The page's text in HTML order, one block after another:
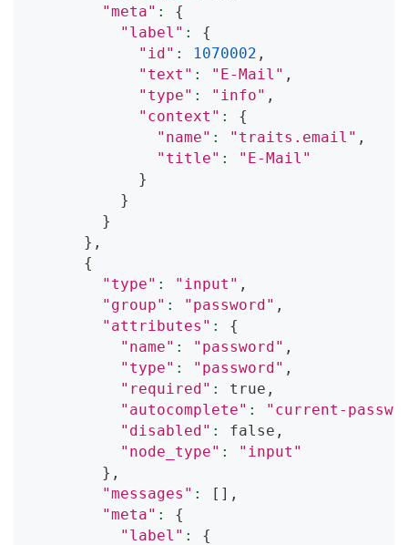
"meta" :
{
"label" :
{
"id" : 1070002 ,
"text" : "E-Mail" ,
"type" : "info" ,
"context" :
{
"name" : "traits.email" ,
"title" :
"E-Mail"
}
}
}
} ,
{
"type" : "input" ,
"group" : "password" ,
"attributes" :
{
"name" : "password" ,
"type" : "password" ,
"required" :
true,
"autocomplete" :
"current-
"disabled" :
false,
"node_type" :
"input"
} ,
"messages" : [ ] ,
"meta" :
{
"label" :
{